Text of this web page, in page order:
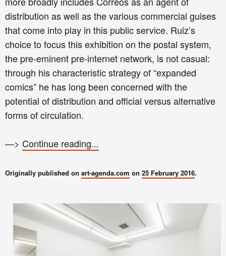
distribution as well as the various commercial guises
that come into play in this public service. Ruiz’s
choice to focus this exhibition on the postal system,
the pre-eminent pre-internet network, is not casual:
through his characteristic strategy of “expanded
comics” he has long been concerned with the
potential of distribution and official versus alternative
forms of circulation.
—> Continue reading...
Originally published on art-agenda.com on 25 February 2016.